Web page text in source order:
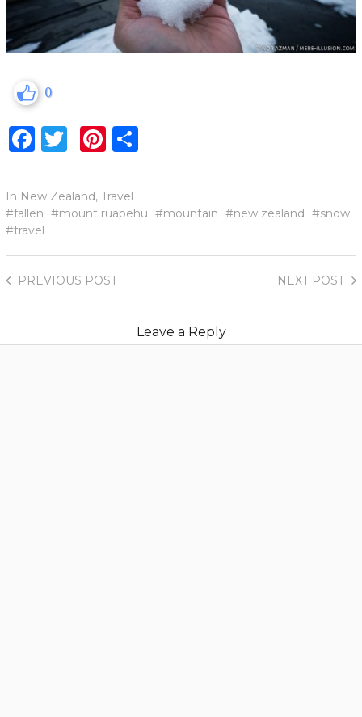
0
Facebook
TwitterPinterest
In New Zealand, Travel
fallen
mount ruapehu mountain new zealand
snow
travel
NEXTPOST
PREVIOUS POST
Leave a Reply